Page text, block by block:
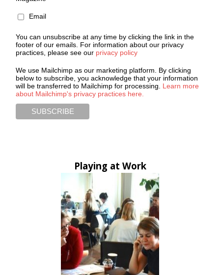
Email
You can unsubscribe at any time by clicking the link in the
footer of our emails. For information about our privacy
practices, please see our privacy policy
We use Mailchimp as our marketing platform. By clicking
below to subscribe, you acknowledge that your information
will be transferred to Mailchimp for processing. Learn more
about Mailchimp's privacy practices here.
Playing at Work